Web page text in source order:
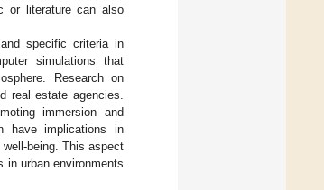
or literature can also
specific criteria in
simulations that
Research on
real estate agencies.
immersion and
have implications in
being. This aspect
in urban environments